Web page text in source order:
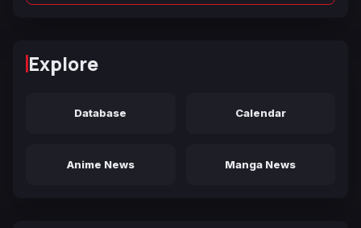
Explore
Database Calendar
Anime News Manga News